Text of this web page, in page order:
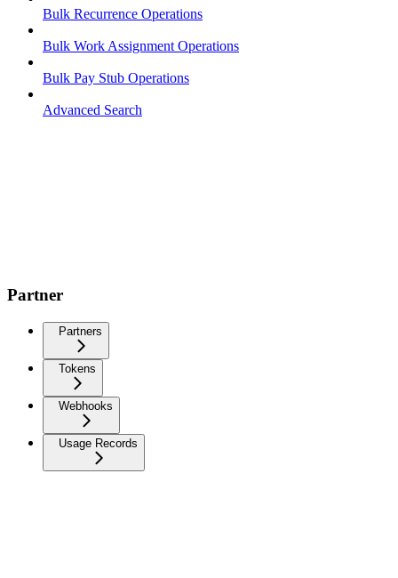
Bulk Recurrence Operations
Bulk Work Assignment Operations
Bulk Pay Stub Operations
Advanced Search
Partner
Partners
Tokens
Webhooks
Usage Records